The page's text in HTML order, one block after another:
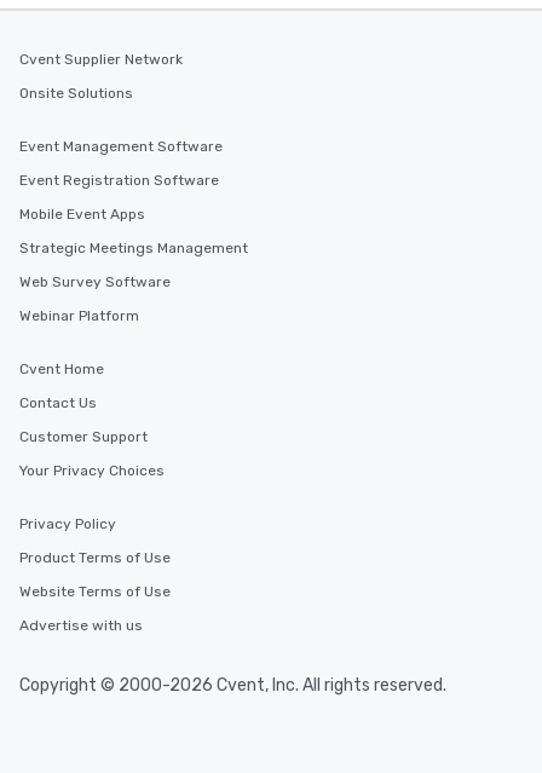
Cvent Supplier Network
Onsite Solutions
Event Management Software
Event Registration Software
Mobile Event Apps
Strategic Meetings Management
Web Survey Software
Webinar Platform
Cvent Home
Contact Us
Customer Support
Your Privacy Choices
Privacy Policy
Product Terms of Use
Website Terms of Use
Advertise with us
Copyright © 2000-2026 Cvent, Inc. All rights reserved.